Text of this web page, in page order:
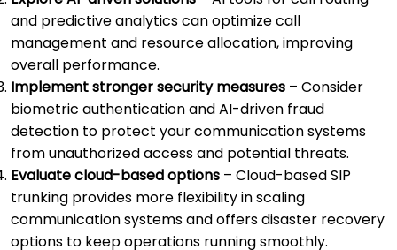
and predictive analytics can optimize call
management and resource allocation, improving
overall performance.
Implement stronger security measures – Consider
biometric authentication and AI-driven fraud
detection to protect your communication systems
from unauthorized access and potential threats.
Evaluate cloud-based options – Cloud-based SIP
trunking provides more flexibility in scaling
communication systems and offers disaster recovery
options to keep operations running smoothly.